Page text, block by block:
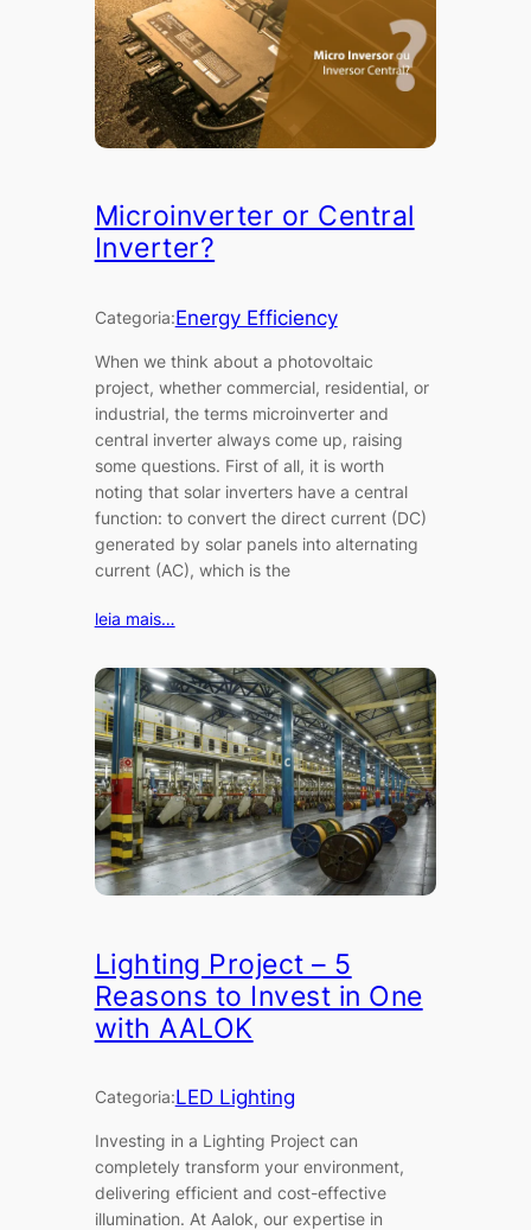
Microinverter or Central
Inverter?
Categoria:Energy Efficiency
When we think about a photovoltaic
project, whether commercial, residential, or
industrial, the terms microinverter and
central inverter always come up, raising
some questions. First of all, it is worth
noting that solar inverters have a central
function: to convert the direct current (DC)
generated by solar panels into alternating
current (AC), which is the
leia mais…
Lighting Project – 5
Reasons to Invest in One
with AALOK
Categoria:LED Lighting
Investing in a Lighting Project can
completely transform your environment,
delivering efficient and cost-effective
illumination. At Aalok, our expertise in